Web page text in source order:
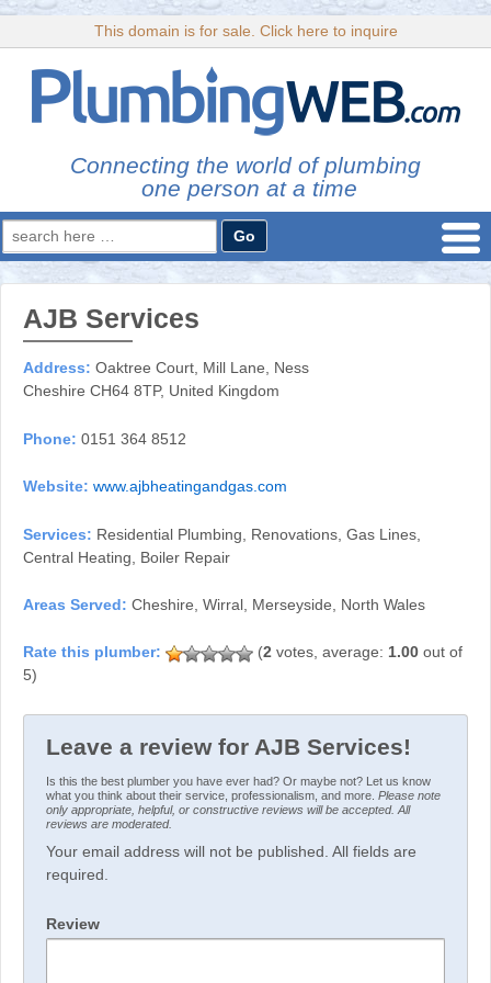
This domain is for sale. Click here to inquire
Connecting the world of plumbing
one person at a time
Search
for:
AJB Services
Address: Oaktree Court, Mill Lane, Ness
Cheshire CH64 8TP, United Kingdom
Phone: 0151 364 8512
Website: www.ajbheatingandgas.com
Services: Residential Plumbing, Renovations, Gas Lines,
Central Heating, Boiler Repair
Areas Served: Cheshire, Wirral, Merseyside, North Wales
(2 votes, average: 1.00 out of
5)
Leave a review for AJB Services!
Is this the best plumber you have ever had? Or maybe not? Let us know
what you think about their service, professionalism, and more. Please note
only appropriate, helpful, or constructive reviews will be accepted. All
reviews are moderated.
Your email address will not be published. All fields are
required.
Review